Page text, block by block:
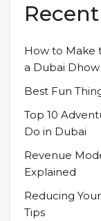
How to Make
a Dubai Dhow
Best Fun
Top 10
Do in Dubai
Revenue
Explained
Reducing
Tips